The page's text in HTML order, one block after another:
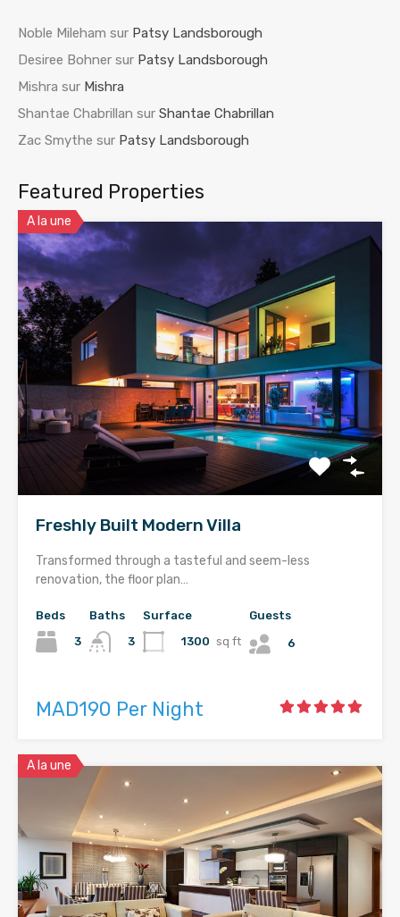
Noble Mileham sur Patsy Landsborough
Desiree Bohner sur Patsy Landsborough
Mishra sur Mishra
Shantae Chabrillan sur Shantae Chabrillan
Zac Smythe sur Patsy Landsborough
Featured Properties
A la une
Freshly Built Modern Villa
Transformed through a tasteful and seem-less
renovation, the floor plan…
Beds
3
Baths
3
Surface
1300 sq ft
Guests
6
MAD190 Per Night
A la une